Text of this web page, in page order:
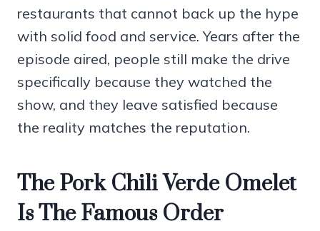
restaurants that cannot back up the hype
with solid food and service. Years after the
episode aired, people still make the drive
specifically because they watched the
show, and they leave satisfied because
the reality matches the reputation.
The Pork Chili Verde Omelet
Is The Famous Order